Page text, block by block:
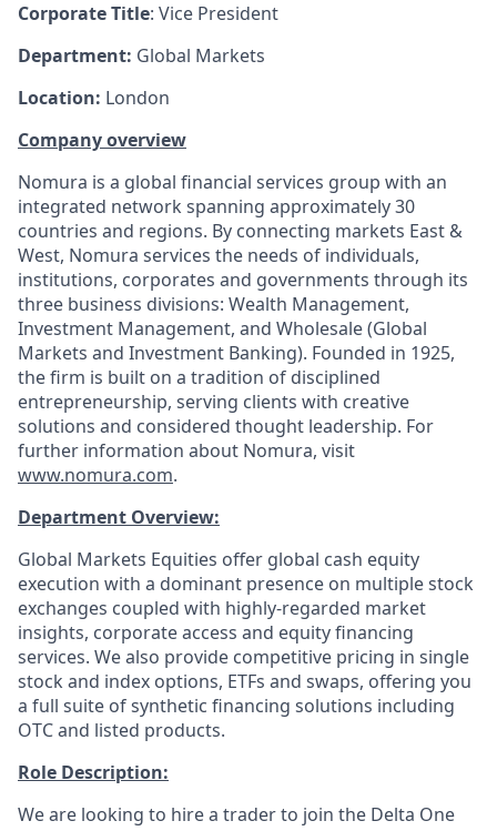
Corporate Title: Vice President
Department: Global Markets
Location: London
Company overview
Nomura is a global financial services group with an
integrated network spanning approximately 30
countries and regions. By connecting markets East &
West, Nomura services the needs of individuals,
institutions, corporates and governments through its
three business divisions: Wealth Management,
Investment Management, and Wholesale (Global
Markets and Investment Banking). Founded in 1925,
the firm is built on a tradition of disciplined
entrepreneurship, serving clients with creative
solutions and considered thought leadership. For
further information about Nomura, visit
www.nomura.com.
Department Overview:
Global Markets Equities offer global cash equity
execution with a dominant presence on multiple stock
exchanges coupled with highly-regarded market
insights, corporate access and equity financing
services. We also provide competitive pricing in single
stock and index options, ETFs and swaps, offering you
a full suite of synthetic financing solutions including
OTC and listed products.
Role Description:
We are looking to hire a trader to join the Delta One